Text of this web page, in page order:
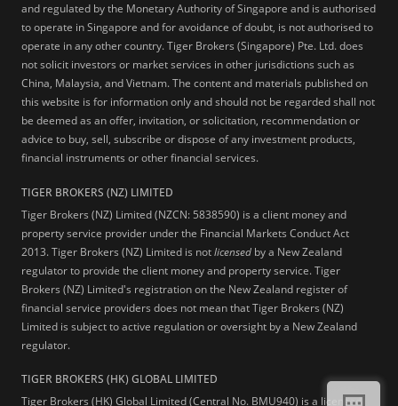
and regulated by the Monetary Authority of Singapore and is authorised
to operate in Singapore and for avoidance of doubt, is not authorised to
operate in any other country. Tiger Brokers (Singapore) Pte. Ltd. does
not solicit investors or market services in other jurisdictions such as
China, Malaysia, and Vietnam. The content and materials published on
this website is for information only and should not be regarded shall not
be deemed as an offer, invitation, or solicitation, recommendation or
advice to buy, sell, subscribe or dispose of any investment products,
financial instruments or other financial services.
TIGER BROKERS (NZ) LIMITED
Tiger Brokers (NZ) Limited (NZCN: 5838590) is a client money and
property service provider under the Financial Markets Conduct Act
2013. Tiger Brokers (NZ) Limited is notlicensed by a New Zealand
regulator to provide the client money and property service. Tiger
Brokers (NZ) Limited's registration on the New Zealand register of
financial service providers does not mean that Tiger Brokers (NZ)
Limited is subject to active regulation or oversight by a New Zealand
regulator.
TIGER BROKERS (HK) GLOBAL LIMITED
Tiger Brokers (HK) Global Limited (Central No. BMU940) is a licensed